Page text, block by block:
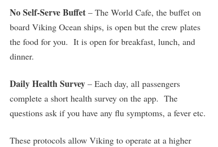
No Self-Serve Buffet – The World Cafe, the buffet on
board Viking Ocean ships, is open but the crew plates
the food for you. It is open for breakfast, lunch, and
dinner.
Daily Health Survey – Each day, all passengers
complete a short health survey on the app. The
questions ask if you have any flu symptoms, a fever etc.
These protocols allow Viking to operate at a higher